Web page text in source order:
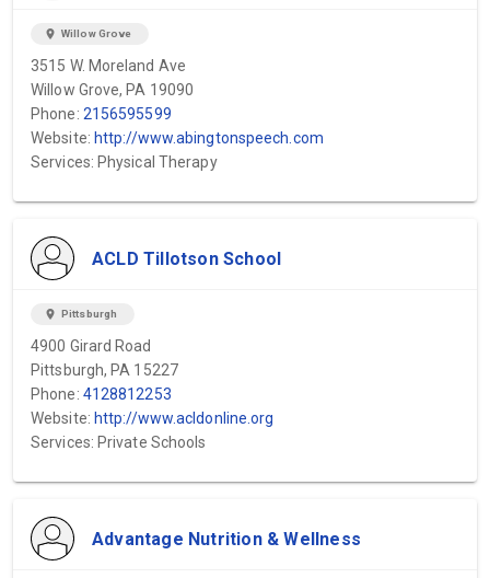
location_on Willow Grove
3515 W. Moreland Ave
Willow Grove, PA 19090
Phone: 2156595599
Website: http://www.abingtonspeech.com
Services: Physical Therapy
ACLD Tillotson School
location_on Pittsburgh
4900 Girard Road
Pittsburgh, PA 15227
Phone: 4128812253
Website: http://www.acldonline.org
Services: Private Schools
Advantage Nutrition & Wellness